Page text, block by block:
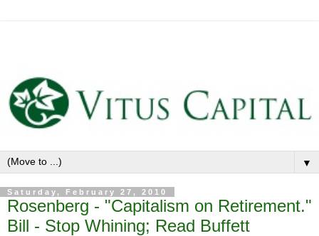
▼
Saturday, February 27, 2010
Rosenberg - "Capitalism on Retirement."
Bill - Stop Whining; Read Buffett